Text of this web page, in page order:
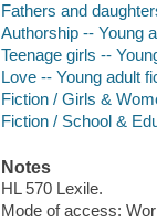
Fathers and
Authorship -- Young
Teenage girls --
Love -- Young adult
Fiction / Girls &
Fiction / School &
Notes
HL 570 Lexile.
Mode of access: